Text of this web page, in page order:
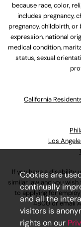
because race, color,
includes pregnancy,
pregnancy, childbirth, or
expression, national
medical condition,
status, sexual
California
Los
If you have a disability
similar law and you
to applying for
4800or email
Cookies are
continually
and all the
visitors is
rights on our